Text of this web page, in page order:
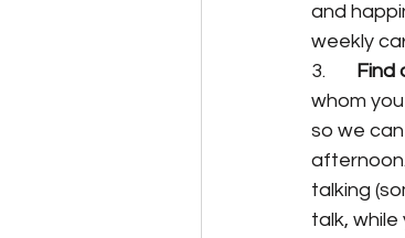
and
weekly
3.
Find
whom
so we
talking
talk,